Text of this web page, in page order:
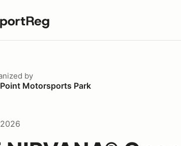
search term
by
Motorsports Park